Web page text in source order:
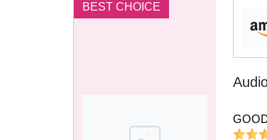
BEST CHOICE